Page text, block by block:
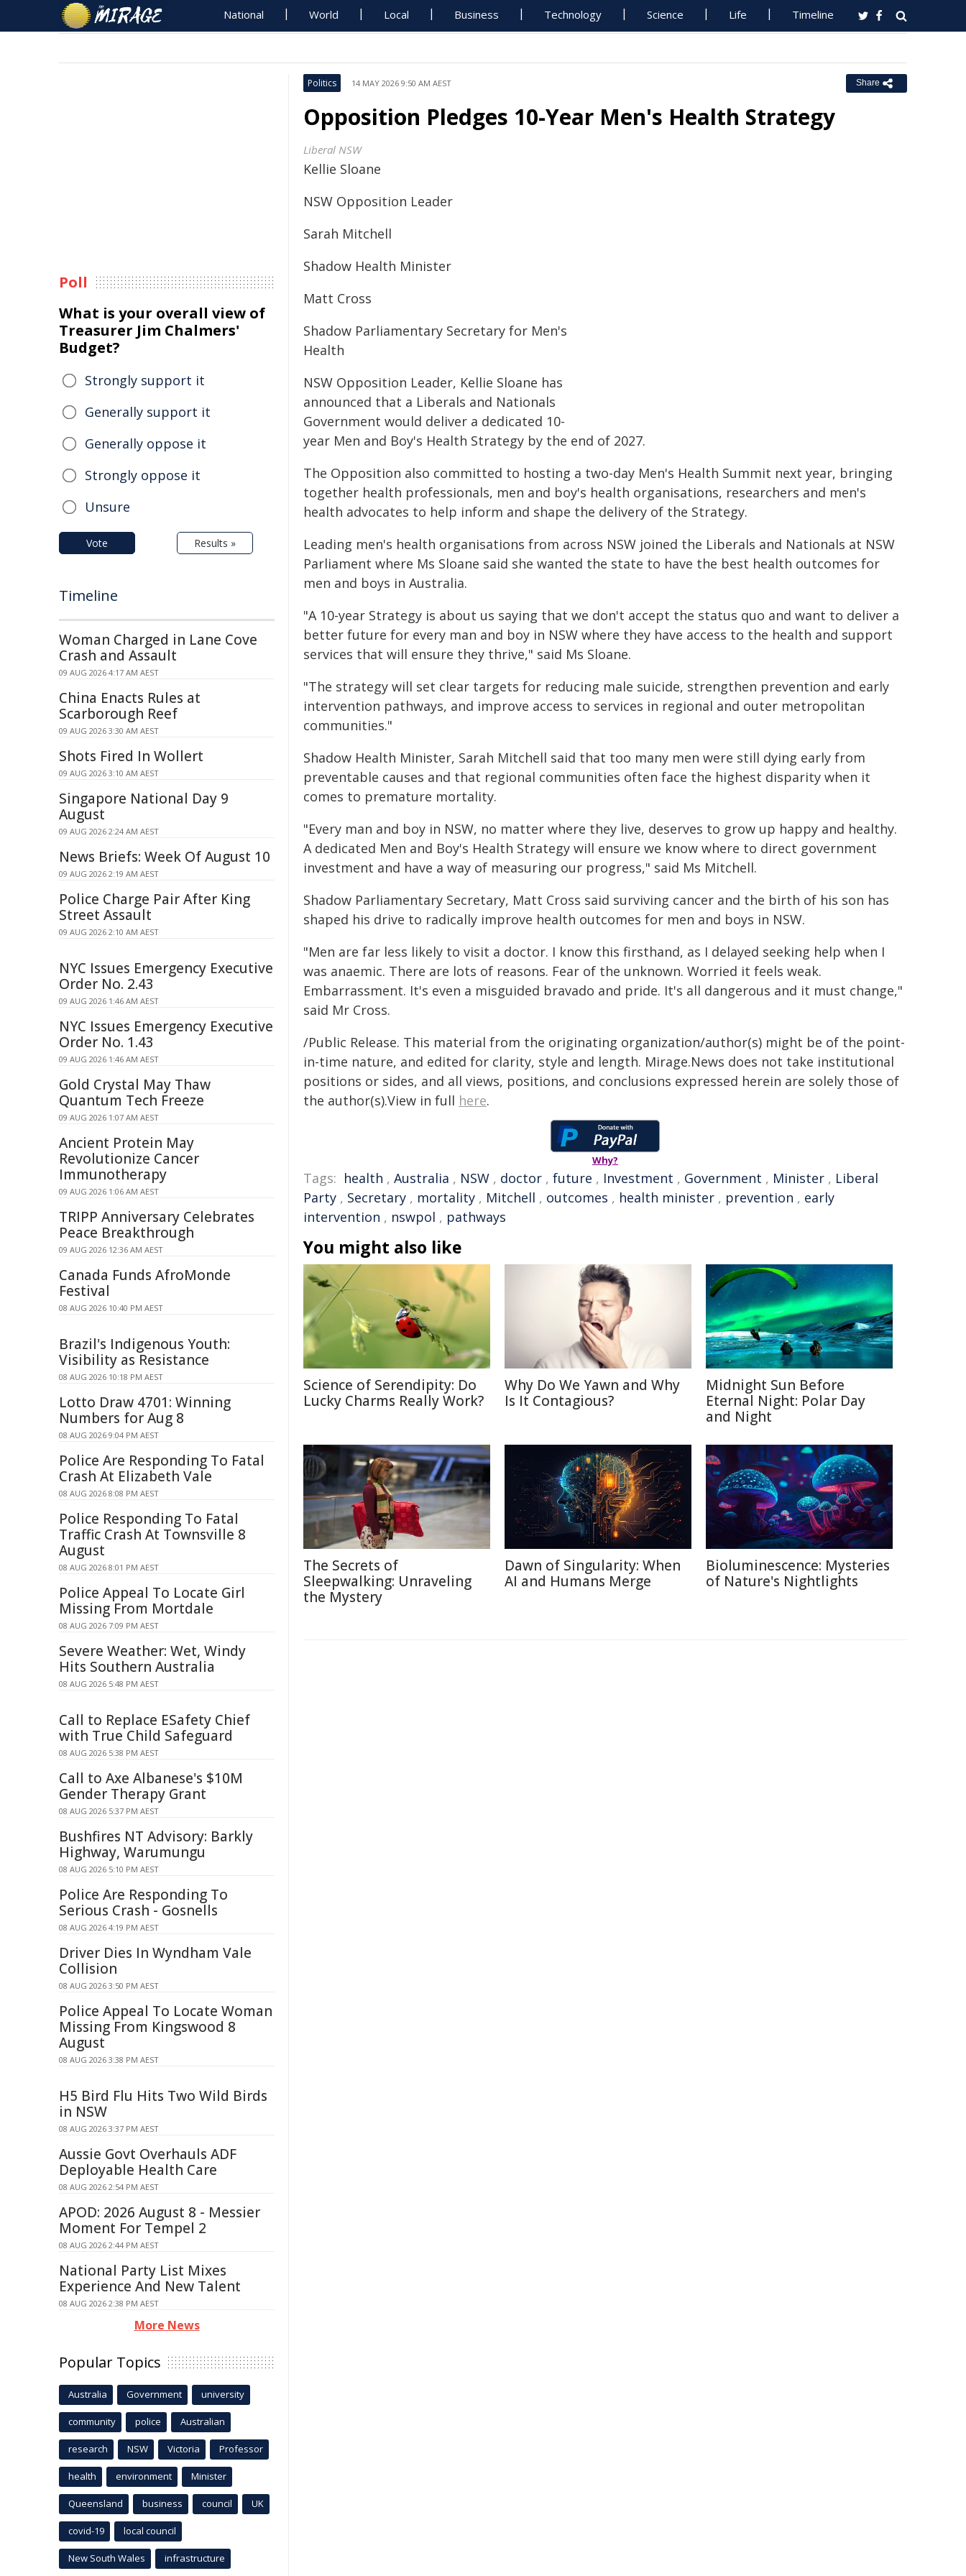
National World Local Business Technology Science Life Timeline
Politics 14 MAY 2026 9:50 AM AEST Share
Opposition Pledges 10-Year Men's Health Strategy
Liberal NSW
Kellie Sloane
NSW Opposition Leader
Sarah Mitchell
Shadow Health Minister
Matt Cross
Shadow Parliamentary Secretary for Men's
Health
NSW Opposition Leader, Kellie Sloane has
announced that a Liberals and Nationals
Government would deliver a dedicated 10-
year Men and Boy's Health Strategy by the end of 2027.
The Opposition also committed to hosting a two-day Men's Health Summit next year, bringing
together health professionals, men and boy's health organisations, researchers and men's
health advocates to help inform and shape the delivery of the Strategy.
Leading men's health organisations from across NSW joined the Liberals and Nationals at NSW
Parliament where Ms Sloane said she wanted the state to have the best health outcomes for
men and boys in Australia.
"A 10-year Strategy is about us saying that we don't accept the status quo and want to deliver a
better future for every man and boy in NSW where they have access to the health and support
services that will ensure they thrive," said Ms Sloane.
"The strategy will set clear targets for reducing male suicide, strengthen prevention and early
intervention pathways, and improve access to services in regional and outer metropolitan
communities."
Shadow Health Minister, Sarah Mitchell said that too many men were still dying early from
preventable causes and that regional communities often face the highest disparity when it
comes to premature mortality.
"Every man and boy in NSW, no matter where they live, deserves to grow up happy and healthy.
A dedicated Men and Boy's Health Strategy will ensure we know where to direct government
investment and have a way of measuring our progress," said Ms Mitchell.
Shadow Parliamentary Secretary, Matt Cross said surviving cancer and the birth of his son has
shaped his drive to radically improve health outcomes for men and boys in NSW.
"Men are far less likely to visit a doctor. I know this firsthand, as I delayed seeking help when I
was anaemic. There are lots of reasons. Fear of the unknown. Worried it feels weak.
Embarrassment. It's even a misguided bravado and pride. It's all dangerous and it must change,"
said Mr Cross.
/Public Release. This material from the originating organization/author(s) might be of the point-
in-time nature, and edited for clarity, style and length. Mirage.News does not take institutional
positions or sides, and all views, positions, and conclusions expressed herein are solely those of
the author(s).View in full here.
Why?
Tags: health , Australia , NSW , doctor , future , Investment , Government , Minister , Liberal
Party , Secretary , mortality , Mitchell , outcomes , health minister , prevention , early
intervention , nswpol , pathways
You might also like
Science of Serendipity: Do
Lucky Charms Really Work?
Why Do We Yawn and Why
Is It Contagious?
Midnight Sun Before
Eternal Night: Polar Day
and Night
The Secrets of
Sleepwalking: Unraveling
the Mystery
Dawn of Singularity: When
AI and Humans Merge
Bioluminescence: Mysteries
of Nature's Nightlights
Poll
What is your overall view of
Treasurer Jim Chalmers'
Budget?
Strongly support it
Generally support it
Generally oppose it
Strongly oppose it
Unsure
Vote Results »
Timeline
Woman Charged in Lane Cove
Crash and Assault
09 AUG 2026 4:17 AM AEST
China Enacts Rules at
Scarborough Reef
09 AUG 2026 3:30 AM AEST
Shots Fired In Wollert
09 AUG 2026 3:10 AM AEST
Singapore National Day 9
August
09 AUG 2026 2:24 AM AEST
News Briefs: Week Of August 10
09 AUG 2026 2:19 AM AEST
Police Charge Pair After King
Street Assault
09 AUG 2026 2:10 AM AEST
NYC Issues Emergency Executive
Order No. 2.43
09 AUG 2026 1:46 AM AEST
NYC Issues Emergency Executive
Order No. 1.43
09 AUG 2026 1:46 AM AEST
Gold Crystal May Thaw
Quantum Tech Freeze
09 AUG 2026 1:07 AM AEST
Ancient Protein May
Revolutionize Cancer
Immunotherapy
09 AUG 2026 1:06 AM AEST
TRIPP Anniversary Celebrates
Peace Breakthrough
09 AUG 2026 12:36 AM AEST
Canada Funds AfroMonde
Festival
08 AUG 2026 10:40 PM AEST
Brazil's Indigenous Youth:
Visibility as Resistance
08 AUG 2026 10:18 PM AEST
Lotto Draw 4701: Winning
Numbers for Aug 8
08 AUG 2026 9:04 PM AEST
Police Are Responding To Fatal
Crash At Elizabeth Vale
08 AUG 2026 8:08 PM AEST
Police Responding To Fatal
Traffic Crash At Townsville 8
August
08 AUG 2026 8:01 PM AEST
Police Appeal To Locate Girl
Missing From Mortdale
08 AUG 2026 7:09 PM AEST
Severe Weather: Wet, Windy
Hits Southern Australia
08 AUG 2026 5:48 PM AEST
Call to Replace ESafety Chief
with True Child Safeguard
08 AUG 2026 5:38 PM AEST
Call to Axe Albanese's $10M
Gender Therapy Grant
08 AUG 2026 5:37 PM AEST
Bushfires NT Advisory: Barkly
Highway, Warumungu
08 AUG 2026 5:10 PM AEST
Police Are Responding To
Serious Crash - Gosnells
08 AUG 2026 4:19 PM AEST
Driver Dies In Wyndham Vale
Collision
08 AUG 2026 3:50 PM AEST
Police Appeal To Locate Woman
Missing From Kingswood 8
August
08 AUG 2026 3:38 PM AEST
H5 Bird Flu Hits Two Wild Birds
in NSW
08 AUG 2026 3:37 PM AEST
Aussie Govt Overhauls ADF
Deployable Health Care
08 AUG 2026 2:54 PM AEST
APOD: 2026 August 8 - Messier
Moment For Tempel 2
08 AUG 2026 2:44 PM AEST
National Party List Mixes
Experience And New Talent
08 AUG 2026 2:38 PM AEST
More News
Popular Topics
Australia Government university
community police Australian
research NSW Victoria Professor
health environment Minister
Queensland business council UK
covid-19 local council
New South Wales infrastructure